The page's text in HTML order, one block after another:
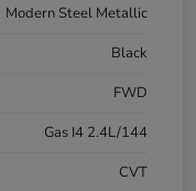
Modern Steel Metallic
Black
FWD
Gas I4 2.4L/144
CVT